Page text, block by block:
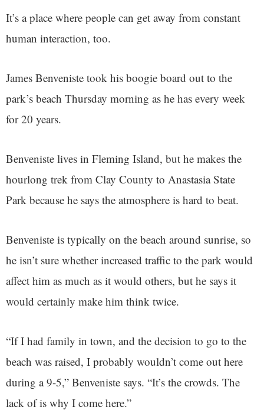
It’s a place where people can get away from constant
human interaction, too.
James Benveniste took his boogie board out to the
park’s beach Thursday morning as he has every week
for 20 years.
Benveniste lives in Fleming Island, but he makes the
hourlong trek from Clay County to Anastasia State
Park because he says the atmosphere is hard to beat.
Benveniste is typically on the beach around sunrise, so
he isn’t sure whether increased traffic to the park would
affect him as much as it would others, but he says it
would certainly make him think twice.
“If I had family in town, and the decision to go to the
beach was raised, I probably wouldn’t come out here
during a 9-5,” Benveniste says. “It’s the crowds. The
lack of is why I come here.”